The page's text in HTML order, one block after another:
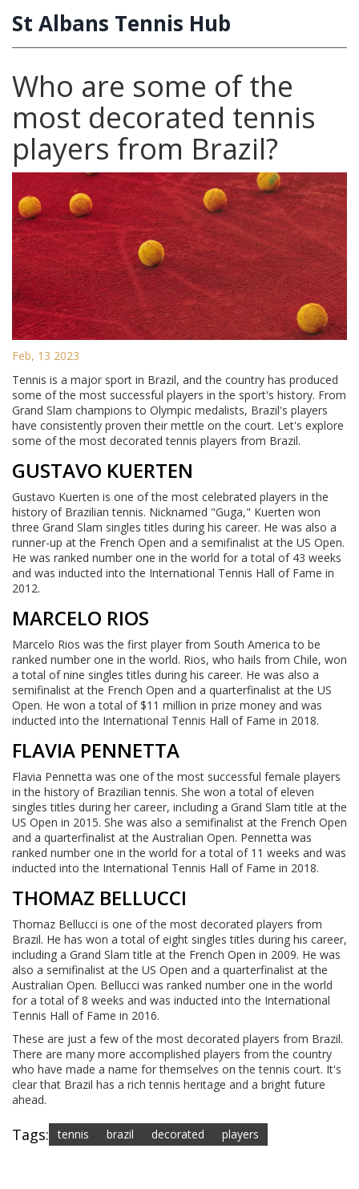
St Albans Tennis Hub
Who are some of the
most decorated tennis
players from Brazil?
Feb, 13 2023
Tennis is a major sport in Brazil, and the country has produced
some of the most successful players in the sport's history. From
Grand Slam champions to Olympic medalists, Brazil's players
have consistently proven their mettle on the court. Let's explore
some of the most decorated tennis players from Brazil.
GUSTAVO KUERTEN
Gustavo Kuerten is one of the most celebrated players in the
history of Brazilian tennis. Nicknamed "Guga," Kuerten won
three Grand Slam singles titles during his career. He was also a
runner-up at the French Open and a semifinalist at the US Open.
He was ranked number one in the world for a total of 43 weeks
and was inducted into the International Tennis Hall of Fame in
2012.
MARCELO RIOS
Marcelo Rios was the first player from South America to be
ranked number one in the world. Rios, who hails from Chile, won
a total of nine singles titles during his career. He was also a
semifinalist at the French Open and a quarterfinalist at the US
Open. He won a total of $11 million in prize money and was
inducted into the International Tennis Hall of Fame in 2018.
FLAVIA PENNETTA
Flavia Pennetta was one of the most successful female players
in the history of Brazilian tennis. She won a total of eleven
singles titles during her career, including a Grand Slam title at the
US Open in 2015. She was also a semifinalist at the French Open
and a quarterfinalist at the Australian Open. Pennetta was
ranked number one in the world for a total of 11 weeks and was
inducted into the International Tennis Hall of Fame in 2018.
THOMAZ BELLUCCI
Thomaz Bellucci is one of the most decorated players from
Brazil. He has won a total of eight singles titles during his career,
including a Grand Slam title at the French Open in 2009. He was
also a semifinalist at the US Open and a quarterfinalist at the
Australian Open. Bellucci was ranked number one in the world
for a total of 8 weeks and was inducted into the International
Tennis Hall of Fame in 2016.
These are just a few of the most decorated players from Brazil.
There are many more accomplished players from the country
who have made a name for themselves on the tennis court. It's
clear that Brazil has a rich tennis heritage and a bright future
ahead.
Tags: tennis brazil decorated players